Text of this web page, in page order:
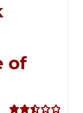
of